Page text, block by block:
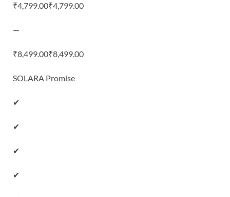
₹4,799.00₹4,799.00
—
₹8,499.00₹8,499.00
SOLARA Promise
✔
✔
✔
✔